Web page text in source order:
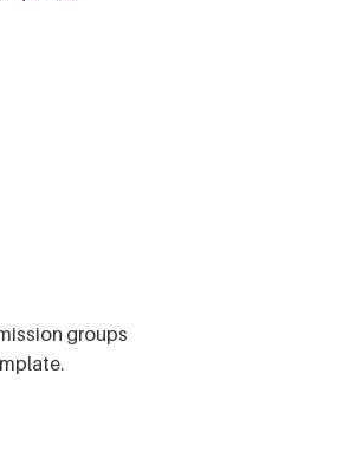
groups